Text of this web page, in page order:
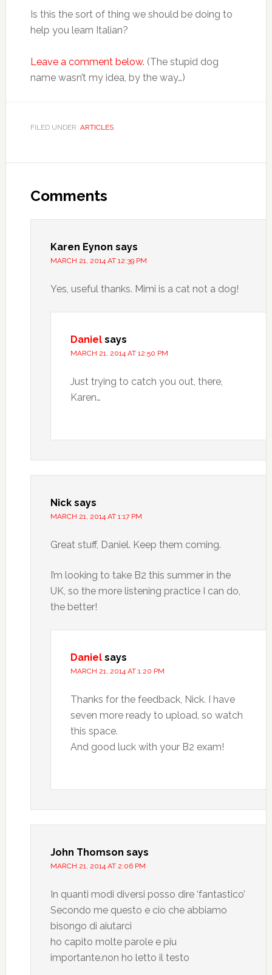
Is this the sort of thing we should be doing to
help you learn Italian?
Leave a comment below. (The stupid dog
name wasn’t my idea, by the way…)
FILED UNDER: ARTICLES
Comments
Karen Eynon says
MARCH 21, 2014 AT 12:39 PM
Yes, useful thanks. Mimi is a cat not a dog!
Daniel says
MARCH 21, 2014 AT 12:50 PM
Just trying to catch you out, there,
Karen…
Nick says
MARCH 21, 2014 AT 1:17 PM
Great stuff, Daniel. Keep them coming.
I’m looking to take B2 this summer in the
UK, so the more listening practice I can do,
the better!
Daniel says
MARCH 21, 2014 AT 1:20 PM
Thanks for the feedback, Nick. I have
seven more ready to upload, so watch
this space.
And good luck with your B2 exam!
John Thomson says
MARCH 21, 2014 AT 2:06 PM
In quanti modi diversi posso dire ‘fantastico’
Secondo me questo e cio che abbiamo
bisongo di aiutarci
ho capito molte parole e piu
importante.non ho letto il testo